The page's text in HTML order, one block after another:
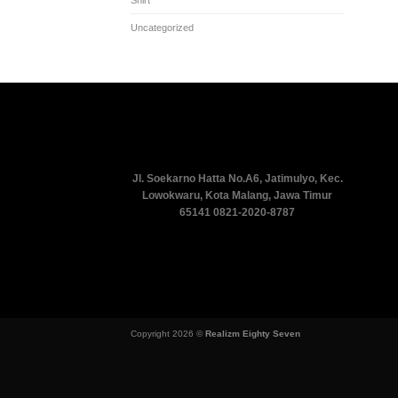
Uncategorized
Jl. Soekarno Hatta No.A6, Jatimulyo, Kec.
Lowokwaru, Kota Malang, Jawa Timur
65141 0821-2020-8787
Copyright 2026 © Realizm Eighty Seven